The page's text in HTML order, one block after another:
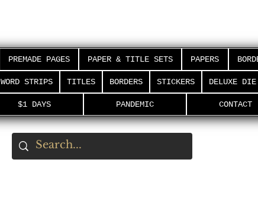
PREMADE PAGES PAPER & TITLE SETS PAPERS
WORD STRIPS TITLES BORDERS STICKERS DELUXE
$1 DAYS PANDEMIC CONTACT